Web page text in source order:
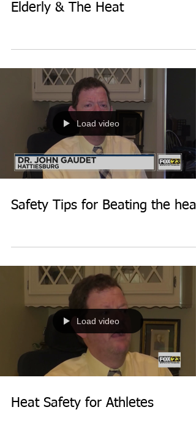
Elderly & The Heat
Load video
Safety Tips for Beating the heat
Load video
Heat Safety for Athletes